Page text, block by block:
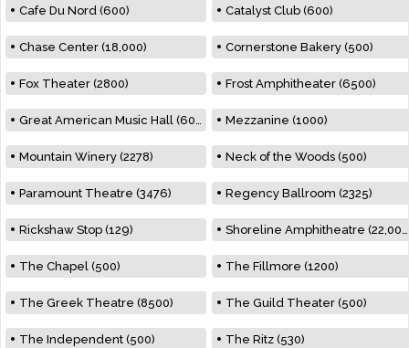
Cafe Du Nord (600) Catalyst Club (600)
Chase Center (18,000) Cornerstone Bakery (500)
Fox Theater (2800) Frost Amphitheater (6500)
Great American Music Hall (600) Mezzanine (1000)
Mountain Winery (2278) Neck of the Woods (500)
Paramount Theatre (3476) Regency Ballroom (2325)
Rickshaw Stop (129) Shoreline Amphitheatre (22,000)
The Chapel (500) The Fillmore (1200)
The Greek Theatre (8500) The Guild Theater (500)
The Independent (500) The Ritz (530)